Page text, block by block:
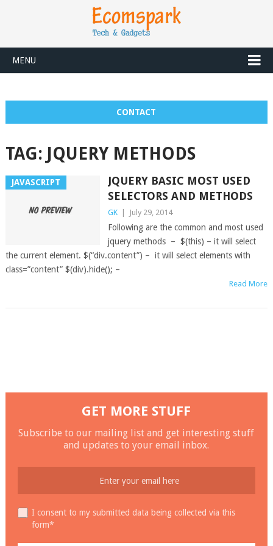
MENU
CONTACT
TAG: JQUERY METHODS
JAVASCRIPT
JQUERY BASIC MOST USED
SELECTORS AND METHODS
GK July 29, 2014
Following are the common and most used
jquery methods – $(this) – it will select
the current element. $(“div.content”) – it will select elements with
class=”content” $(div).hide(); –
Read More
GET MORE STUFF
Subscribe to our mailing list and get interesting stuff
and updates to your email inbox.
I consent to my submitted data being collected via this
form*